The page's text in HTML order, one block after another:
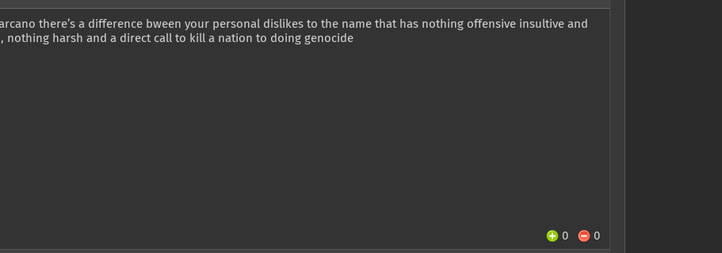
there’s a difference bween your personal dislikes to the name that has nothing offensive insultive and
nothing harsh and a direct call to kill a nation to doing genocide
0 0